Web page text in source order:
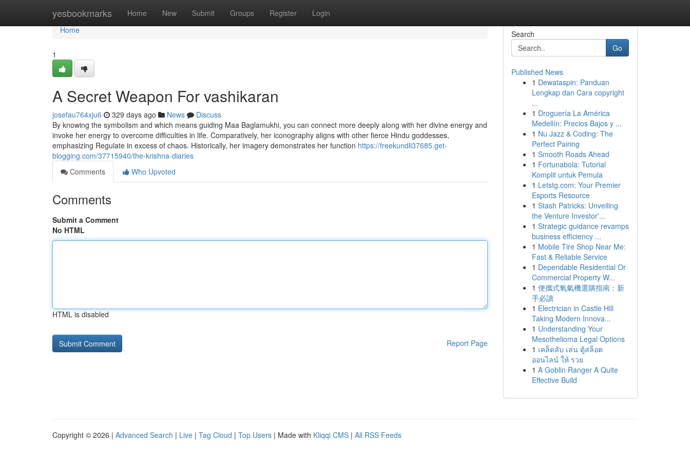
yesbookmarks Home New Submit Groups Register Login
Home
Home
1
A Secret Weapon For vashikaran
josefau764xju6 329 days ago News
Discuss
By knowing the symbolism and which means guiding Maa Baglamukhi, you can connect more deeply along with her divine energy and
invoke her energy to overcome difficulties in life. Comparatively, her iconography aligns with other fierce Hindu goddesses,
emphasizing Regulate in excess of chaos. Historically, her imagery demonstrates her function https://freekundli37685.get-
blogging.com/37715940/the-krishna-diaries
Comments
Who Upvoted
Comments
Submit a Comment
No HTML
HTML is disabled
Report Page
Search
Go
Published News
1 Dewataspin: Panduan
Lengkap dan Cara copyright
...
1 Droguería La América
Medellín: Precios Bajos y ...
1 Nu Jazz & Coding: The
Perfect Pairing
1 Smooth Roads Ahead
1 Fortunabola: Tutorial
Komplit untuk Pemula
1 Letstg.com: Your Premier
Esports Resource
1 Stash Patricks: Unveiling
the Venture Investor'...
1 Strategic guidance revamps
business efficiency ...
1 Mobile Tire Shop Near Me:
Fast & Reliable Service
1 Dependable Residential Or
Commercial Property W...
1 便攜式氧氣機選購指南：新
手必讀
1 Electrician in Castle Hill
Taking Modern Innova...
1 Understanding Your
Mesothelioma Legal Options
1 เคล็ดลับ เล่น ตู้สล็อต
ออนไลน์ ให้ รวย
1 A Goblin Ranger A Quite
Effective Build
Copyright © 2026 | Advanced Search | Live | Tag Cloud | Top Users | Made with Kliqqi CMS | All RSS Feeds